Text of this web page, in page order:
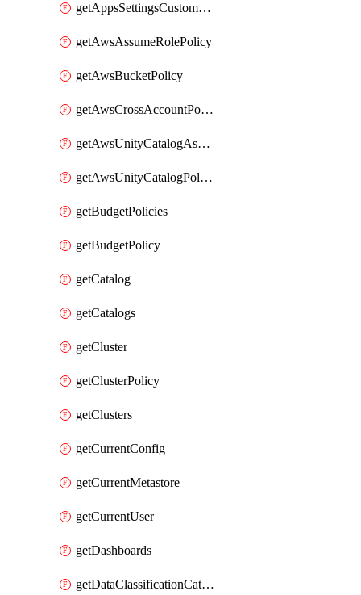
getAppsSettingsCustomTemplates
getAwsAssumeRolePolicy
getAwsBucketPolicy
getAwsCrossAccountPolicy
getAwsUnityCatalogAssumeRolePolicy
getAwsUnityCatalogPolicy
getBudgetPolicies
getBudgetPolicy
getCatalog
getCatalogs
getCluster
getClusterPolicy
getClusters
getCurrentConfig
getCurrentMetastore
getCurrentUser
getDashboards
getDataClassificationCatalogConfig